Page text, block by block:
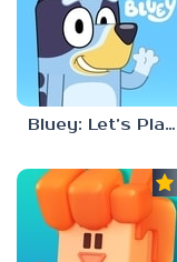
Bluey: Let’s Play!